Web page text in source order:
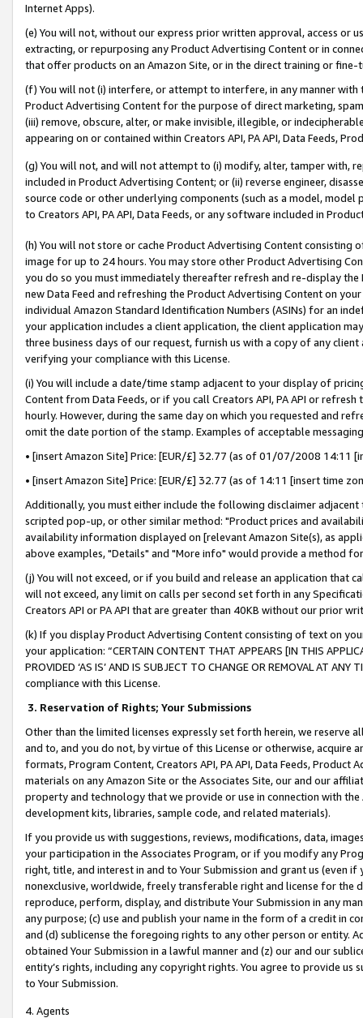
Internet Apps).
(e) You will not, without our express prior written approval, access or
extracting, or repurposing any Product Advertising Content or in
that offer products on an Amazon Site, or in the direct training or
(f) You will not (i) interfere, or attempt to interfere, in any manner
Product Advertising Content for the purpose of direct marketing,
(iii) remove, obscure, alter, or make invisible, illegible, or
appearing on or contained within Creators API, PA API, Data Feeds,
(g) You will not, and will not attempt to (i) modify, alter, tamper with,
included in Product Advertising Content; or (ii) reverse engineer,
source code or other underlying components (such as a model,
to Creators API, PA API, Data Feeds, or any software included in
(h) You will not store or cache Product Advertising Content
image for up to 24 hours. You may store other Product Advertising
you do so you must immediately thereafter refresh and re-display the
new Data Feed and refreshing the Product Advertising Content on
individual Amazon Standard Identification Numbers (ASINs) for an
your application includes a client application, the client application
three business days of our request, furnish us with a copy of any
verifying your compliance with this License.
(i) You will include a date/time stamp adjacent to your display of
Content from Data Feeds, or if you call Creators API, PA API or
hourly. However, during the same day on which you requested and
omit the date portion of the stamp. Examples of acceptable
• [insert Amazon Site] Price: [EUR/£] 32.77 (as of 01/07/2008 14:11
• [insert Amazon Site] Price: [EUR/£] 32.77 (as of 14:11 [insert time
Additionally, you must either include the following disclaimer
scripted pop-up, or other similar method: "Product prices and
availability information displayed on [relevant Amazon Site(s), as
above examples, "Details" and "More info" would provide a method
(j) You will not exceed, or if you build and release an application that
will not exceed, any limit on calls per second set forth in any
Creators API or PA API that are greater than 40KB without our prior
(k) If you display Product Advertising Content consisting of text on
your application: “CERTAIN CONTENT THAT APPEARS [IN THIS
PROVIDED ‘AS IS’ AND IS SUBJECT TO CHANGE OR REMOVAL AT
compliance with this License.
3. Reservation of Rights; Your Submissions
Other than the limited licenses expressly set forth herein, we
and to, and you do not, by virtue of this License or otherwise, acquire
formats, Program Content, Creators API, PA API, Data Feeds,
materials on any Amazon Site or the Associates Site, our and our
property and technology that we provide or use in connection with
development kits, libraries, sample code, and related materials).
If you provide us with suggestions, reviews, modifications, data,
your participation in the Associates Program, or if you modify any
right, title, and interest in and to Your Submission and grant us (even
nonexclusive, worldwide, freely transferable right and license for
reproduce, perform, display, and distribute Your Submission in any
any purpose; (c) use and publish your name in the form of a credit in
and (d) sublicense the foregoing rights to any other person or entity.
obtained Your Submission in a lawful manner and (z) our and our
entity’s rights, including any copyright rights. You agree to provide us
to Your Submission.
4. Agents